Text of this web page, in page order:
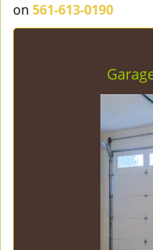
on 561-613-0190